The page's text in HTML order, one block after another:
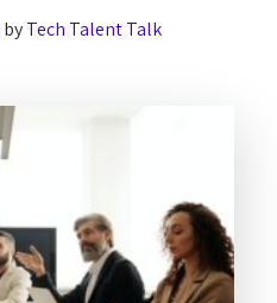
byTech Talent Talk